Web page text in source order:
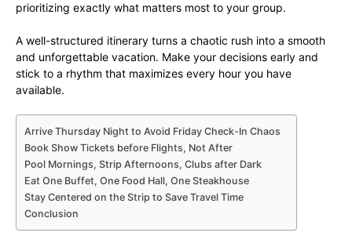
prioritizing exactly what matters most to your group.
A well-structured itinerary turns a chaotic rush into a smooth
and unforgettable vacation. Make your decisions early and
stick to a rhythm that maximizes every hour you have
available.
Arrive Thursday Night to Avoid Friday Check-In Chaos
Book Show Tickets before Flights, Not After
Pool Mornings, Strip Afternoons, Clubs after Dark
Eat One Buffet, One Food Hall, One Steakhouse
Stay Centered on the Strip to Save Travel Time
Conclusion